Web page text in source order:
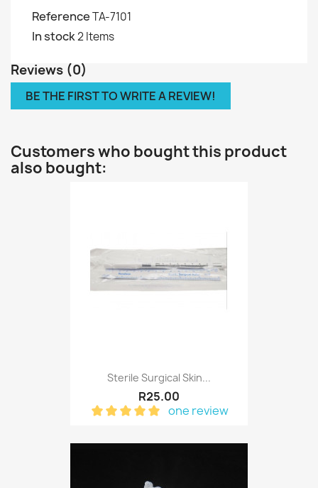
ReferenceTA-7101
In stock2 Items
Reviews (0)
BE THE FIRST TO WRITE A REVIEW!
Customers who bought this product
also bought:
Sterile Surgical Skin...
R25.00
one review